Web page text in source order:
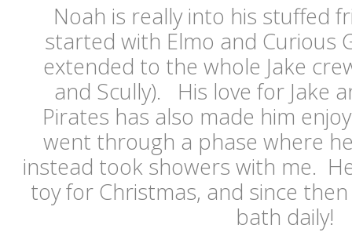
Noah is really into his stuffed
started with Elmo and Curious
extended to the whole Jake
and Scully). His love for Jake
Pirates has also made him
went through a phase where
instead took showers with me.
toy for Christmas, and since
bath daily!